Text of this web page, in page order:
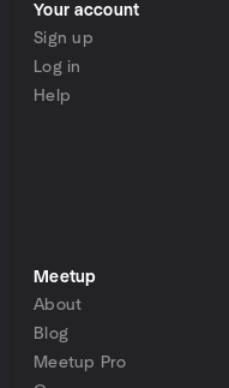
Your account
Sign up
Log in
Help
Meetup
About
Blog
Meetup Pro